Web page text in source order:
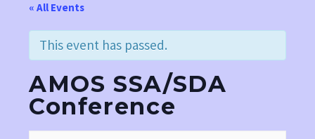
« All Events
This event has passed.
AMOS SSA/SDA
Conference